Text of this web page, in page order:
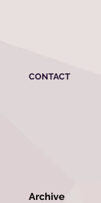
CONTACT
Archive